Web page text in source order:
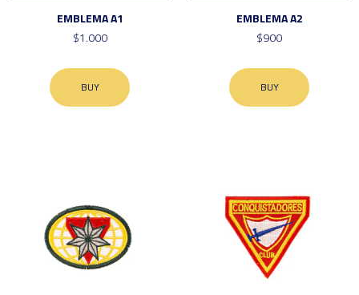
EMBLEMA A1
$1.000
BUY
EMBLEMA A2
$900
BUY